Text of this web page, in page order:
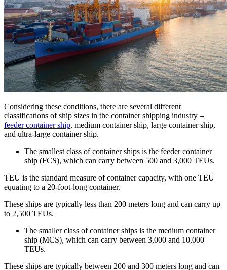
Considering these conditions, there are several different
classifications of ship sizes in the container shipping industry –
feeder container ship, medium container ship, large container ship,
and ultra-large container ship.
The smallest class of container ships is the feeder container
ship (FCS), which can carry between 500 and 3,000 TEUs.
TEU is the standard measure of container capacity, with one TEU
equating to a 20-foot-long container.
These ships are typically less than 200 meters long and can carry up
to 2,500 TEUs.
The smaller class of container ships is the medium container
ship (MCS), which can carry between 3,000 and 10,000
TEUs.
These ships are typically between 200 and 300 meters long and can